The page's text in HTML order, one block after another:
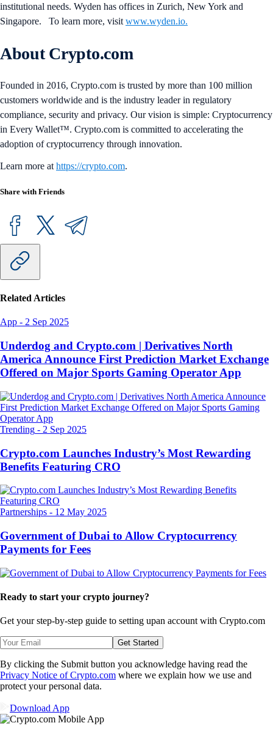
institutional needs. Wyden has offices in Zurich, New York and
Singapore. To learn more, visit www.wyden.io.
About Crypto.com
Founded in 2016, Crypto.com is trusted by more than 100 million
customers worldwide and is the industry leader in regulatory
compliance, security and privacy. Our vision is simple: Cryptocurrency
in Every Wallet™. Crypto.com is committed to accelerating the
adoption of cryptocurrency through innovation.
Learn more at https://crypto.com.
Share with Friends
Related Articles
App - 2 Sep 2025
Underdog and Crypto.com | Derivatives North
America Announce First Prediction Market Exchange
Offered on Major Sports Gaming Operator App
Trending - 2 Sep 2025
Crypto.com Launches Industry’s Most Rewarding
Benefits Featuring CRO
Partnerships - 12 May 2025
Government of Dubai to Allow Cryptocurrency
Payments for Fees
Ready to start your crypto journey?
Get your step-by-step guide to setting upan account with Crypto.com
Get Started
By clicking the Submit button you acknowledge having read the
Privacy Notice of Crypto.com where we explain how we use and
protect your personal data.
Download App